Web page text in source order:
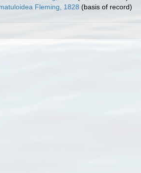
Fleming, 1828 (basis of record)